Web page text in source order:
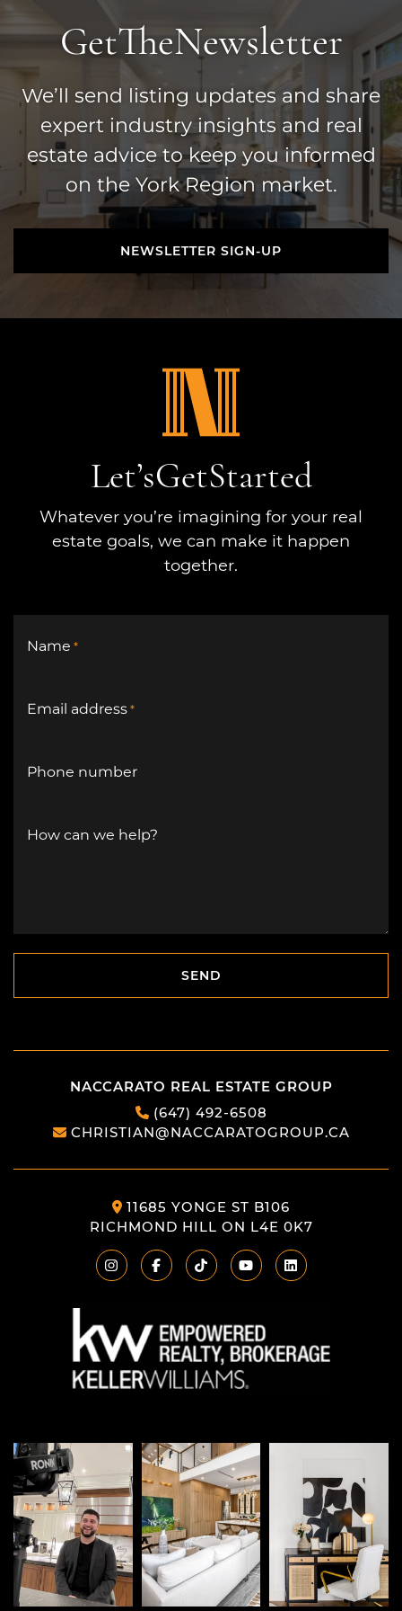
GetTheNewsletter
We’ll send listing updates and share
expert industry insights and real
estate advice to keep you informed
on the York Region market.
NEWSLETTER SIGN-UP
NEWSLETTER SIGN-UP
Let’sGetStarted
Whatever you’re imagining for your real
estate goals, we can make it happen
together.
Name *
Email address*
Phone number
How can we help?
SEND
SEND
NACCARATO REAL ESTATE GROUP
(647) 492-6508
CHRISTIAN@NACCARATOGROUP.CA
11685 YONGE ST B106
RICHMOND HILL ON L4E 0K7